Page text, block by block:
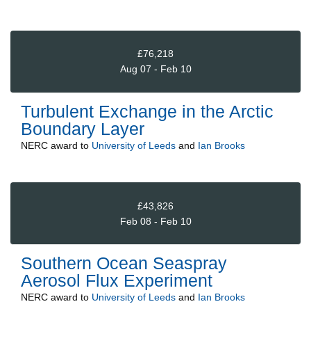
£76,218
Aug 07 - Feb 10
Turbulent Exchange in the Arctic
Boundary Layer
NERC award to University of Leeds and Ian Brooks
£43,826
Feb 08 - Feb 10
Southern Ocean Seaspray
Aerosol Flux Experiment
NERC award to University of Leeds and Ian Brooks